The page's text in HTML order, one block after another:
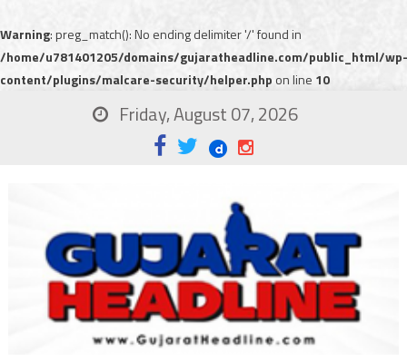
Warning: preg_match(): No ending delimiter '/' found in
/home/u781401205/domains/gujaratheadline.com/public_html/wp-
content/plugins/malcare-security/helper.php on line 10
Friday, August 07, 2026